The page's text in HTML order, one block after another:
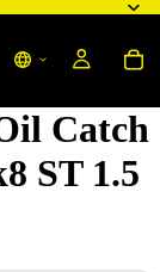
Catch
ST 1.5